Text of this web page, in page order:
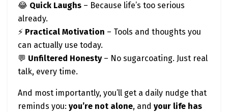
😂 Quick Laughs – Because life’s too serious
already.
⚡ Practical Motivation – Tools and thoughts you
can actually use today.
💬 Unfiltered Honesty– No sugarcoating. Just real
talk, every time.
And most importantly, you’ll get a daily nudge that
reminds you: you’re not alone, and your life has